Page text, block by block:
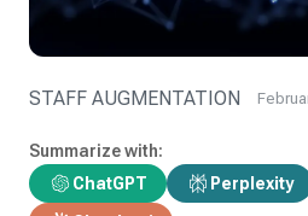
STAFF AUGMENTATION
Summarize with:
ChatGPT
Perplexity